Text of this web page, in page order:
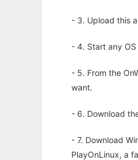
- 3. Upload this
- 4. Start any
- 5. From the
want.
- 6. Download
- 7. Download
PlayOnLinux, a